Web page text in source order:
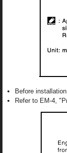
Before
Refer to EM-4,